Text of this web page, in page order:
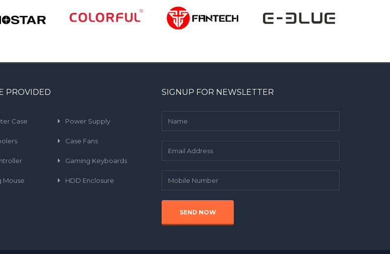
PROVIDED
Case Power Supply
Case Fans
Gaming Keyboards
Mouse HDD Enclosure
SIGNUP FOR NEWSLETTER
SEND NOW